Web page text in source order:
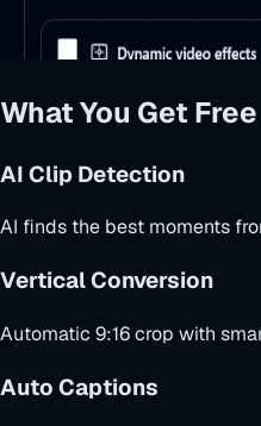
What You Get Free
AI Clip Detection
AI finds the best moments
Vertical Conversion
Automatic 9:16 crop with
Auto Captions